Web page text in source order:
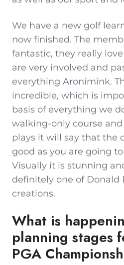
We have a new golf
now finished. The
fantastic, they really
are very involved and
everything Aronimink.
incredible, which is
basis of everything we
walking-only course
plays it will say that the
good as you are going
Visually it is stunning
definitely one of Donald
creations.
What is
planning stages
PGA